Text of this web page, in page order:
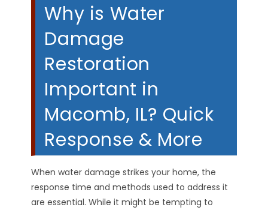
Why is Water
Damage
Restoration
Important in
Macomb, IL? Quick
Response & More
When water damage strikes your home, the
response time and methods used to address it
are essential. While it might be tempting to